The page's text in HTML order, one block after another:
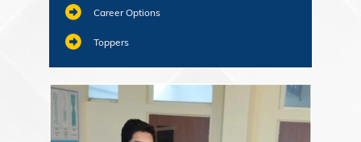
Career Options
Toppers